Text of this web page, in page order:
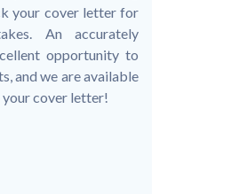
your cover letter for
An accurately
opportunity to
and we are available
cover letter!